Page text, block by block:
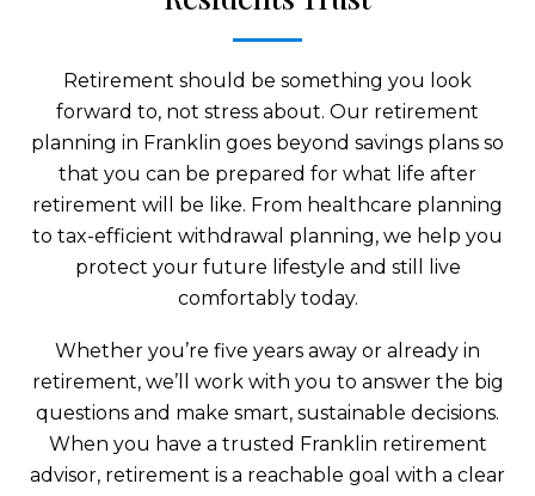
Retirement should be something you look
forward to, not stress about. Our retirement
planning in Franklin goes beyond savings plans so
that you can be prepared for what life after
retirement will be like. From healthcare planning
to tax-efficient withdrawal planning, we help you
protect your future lifestyle and still live
comfortably today.
Whether you’re five years away or already in
retirement, we’ll work with you to answer the big
questions and make smart, sustainable decisions.
When you have a trusted Franklin retirement
advisor, retirement is a reachable goal with a clear